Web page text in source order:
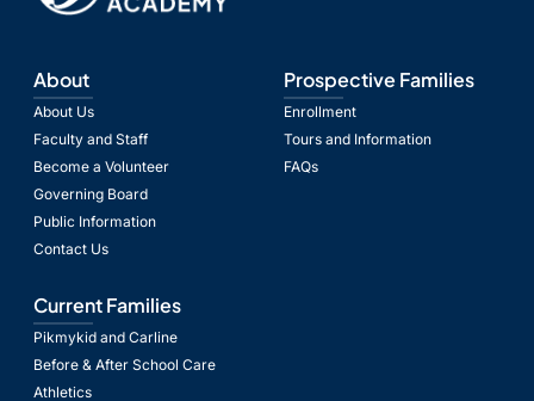
About
About Us
Faculty and Staff
Become a Volunteer
Governing Board
Public Information
Contact Us
Prospective Families
Enrollment
Tours and Information
FAQs
Current Families
Pikmykid and Carline
Before & After School Care
Athletics